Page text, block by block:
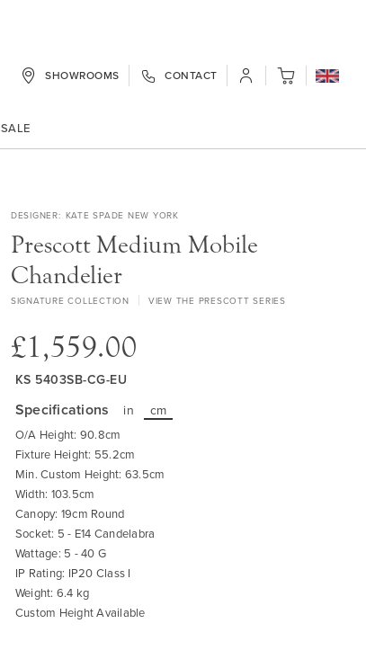
SHOWROOMS CONTACT My Cart
SALE
DESIGNER KATE SPADE NEW YORK
Prescott Medium Mobile
Chandelier
SIGNATURE COLLECTION VIEW THE PRESCOTT SERIES
£1,559.00
KS 5403SB-CG-EU
Specifications in cm
O/A Height: 90.8cm
Fixture Height: 55.2cm
Min. Custom Height: 63.5cm
Width: 103.5cm
Canopy: 19cm Round
Socket: 5 - E14 Candelabra
Wattage: 5 - 40 G
IP Rating: IP20 Class I
Weight: 6.4 kg
Custom Height Available